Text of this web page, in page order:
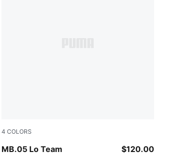
4 COLORS
MB.05 Lo Team
Ultra Blue-Intense Mint
$120.00